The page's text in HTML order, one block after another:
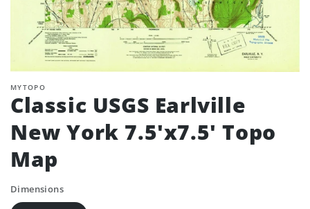
MYTOPO
Classic USGS Earlville
New York 7.5'x7.5' Topo
Map
Dimensions